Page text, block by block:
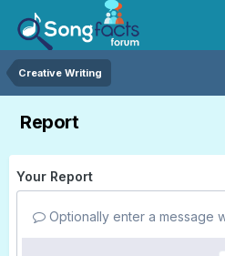
Creative Writing
Report
Your Report
Optionally enter a message